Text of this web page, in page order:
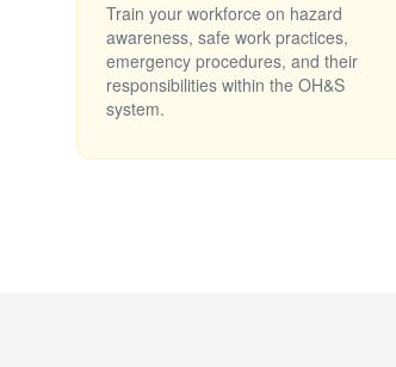
Train your workforce on hazard
awareness, safe work practices,
emergency procedures, and their
responsibilities within the OH&S
system.